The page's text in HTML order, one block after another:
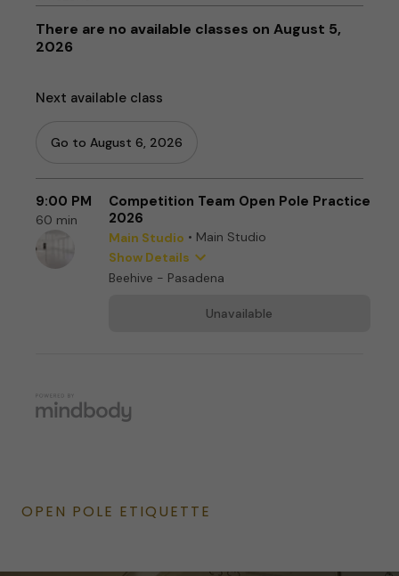
OPEN POLE ETIQUETTE